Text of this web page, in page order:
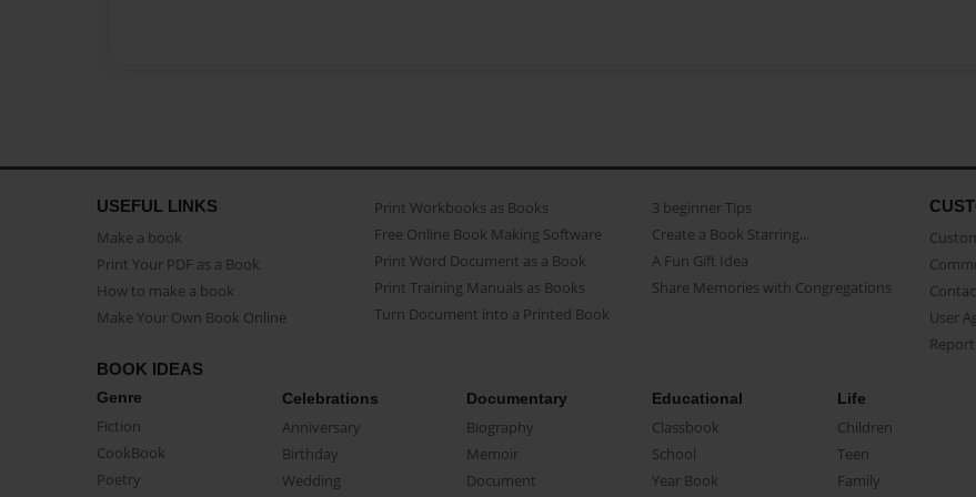
USEFUL LINKS
Make a book
Print Your PDF as a Book
How to make a book
Make Your Own Book Online
Print Workbooks as Books
Free Online Book Making Software
Print Word Document as a Book
Print Training Manuals as Books
Turn Document into a Printed Book
3 beginner Tips
Create a Book Starring...
A Fun Gift Idea
Share Memories with Congregations
User
BOOK IDEAS
Genre
Fiction
CookBook
Poetry
Celebrations
Anniversary
Birthday
Wedding
Documentary
Biography
Memoir
Document
Educational
Classbook
School
Year Book
Life
Children
Teen
Family